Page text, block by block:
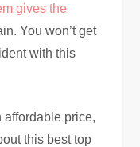
gives the
You won’t get
with this
price,
this best top